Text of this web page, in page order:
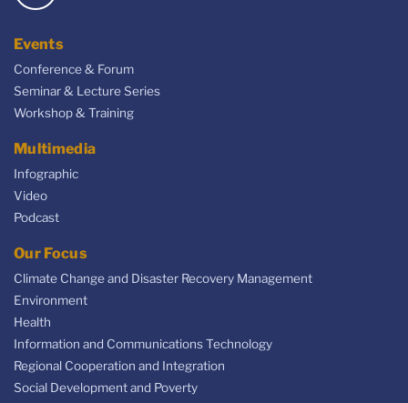
Events
Conference & Forum
Seminar & Lecture Series
Workshop & Training
Multimedia
Infographic
Video
Podcast
Our Focus
Climate Change and Disaster Recovery Management
Environment
Health
Information and Communications Technology
Regional Cooperation and Integration
Social Development and Poverty